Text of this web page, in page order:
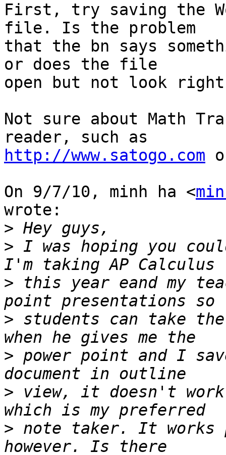
First, try saving the
file. Is the problem
that the bn says
or does the file
open but not look
Not sure about Math
http://www.satogo.com
On 9/7/10, minh ha <
wrote:
>
> I was hoping you
> this year eand my
> students can take
> power point and I
> view, it doesn't
> note taker. It works